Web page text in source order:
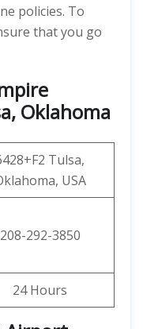
policies. To
that you go
Oklahoma
Tulsa,
USA
208-292-3850
24 Hours